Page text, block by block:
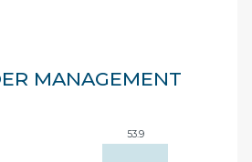
MANAGEMENT
53.9